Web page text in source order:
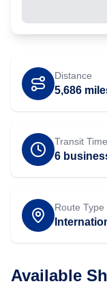
Distance
5,686
Transit Time
6
Route Type
Available